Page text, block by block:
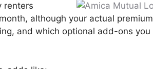
renters
although your actual premium
and which optional add-ons you